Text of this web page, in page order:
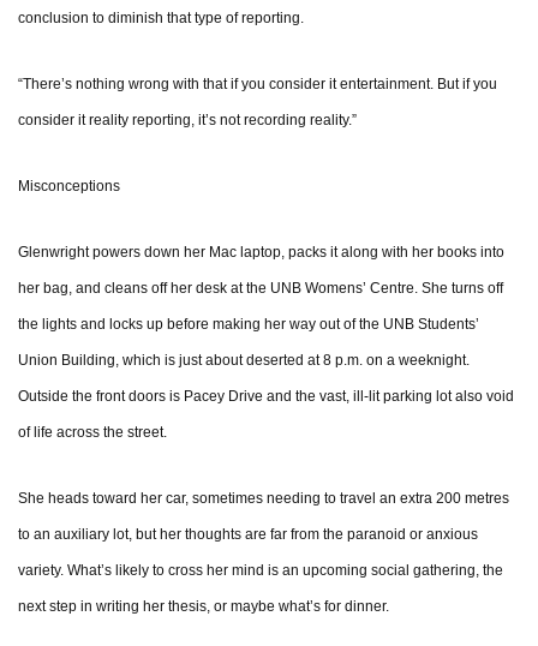
conclusion to diminish that type of reporting.
“There’s nothing wrong with that if you consider it entertainment. But if you
consider it reality reporting, it’s not recording reality.”
Misconceptions
Glenwright powers down her Mac laptop, packs it along with her books into
her bag, and cleans off her desk at the UNB Womens’ Centre. She turns off
the lights and locks up before making her way out of the UNB Students’
Union Building, which is just about deserted at 8 p.m. on a weeknight.
Outside the front doors is Pacey Drive and the vast, ill-lit parking lot also void
of life across the street.
She heads toward her car, sometimes needing to travel an extra 200 metres
to an auxiliary lot, but her thoughts are far from the paranoid or anxious
variety. What’s likely to cross her mind is an upcoming social gathering, the
next step in writing her thesis, or maybe what’s for dinner.